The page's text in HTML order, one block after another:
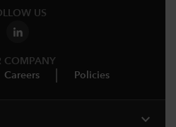
US
COMPANY
Careers Policies
expand_more